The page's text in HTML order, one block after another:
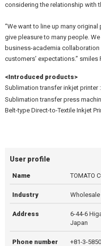
considering the relationship with
“We want to line up many
give pleasure to many people.
business-academia
customers’ expectations.” smiles
<Introduced products>
Sublimation transfer inkjet printer :
Sublimation transfer press
Belt-type Direct-to-Textile Inkjet
User profile
Name TOMATO
Industry
Address
6-44-6
Japan
Phone number +81-3-